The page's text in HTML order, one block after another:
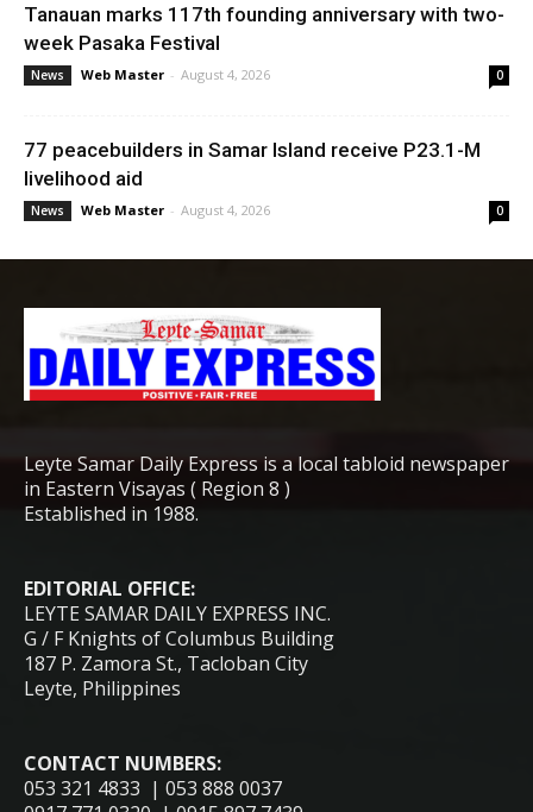
Tanauan marks 117th founding anniversary with two-
week Pasaka Festival
News Web Master - August 4, 2026 0
77 peacebuilders in Samar Island receive P23.1-M
livelihood aid
News Web Master - August 4, 2026 0
Leyte Samar Daily Express is a local tabloid newspaper
in Eastern Visayas ( Region 8 )
Established in 1988.
EDITORIAL OFFICE:
LEYTE SAMAR DAILY EXPRESS INC.
G / F Knights of Columbus Building
187 P. Zamora St., Tacloban City
Leyte, Philippines
CONTACT NUMBERS:
053 321 4833 | 053 888 0037